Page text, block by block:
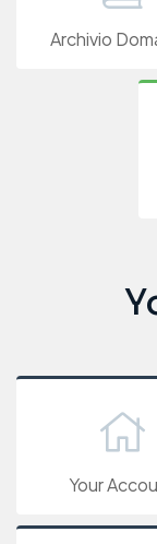
Archivio
Your